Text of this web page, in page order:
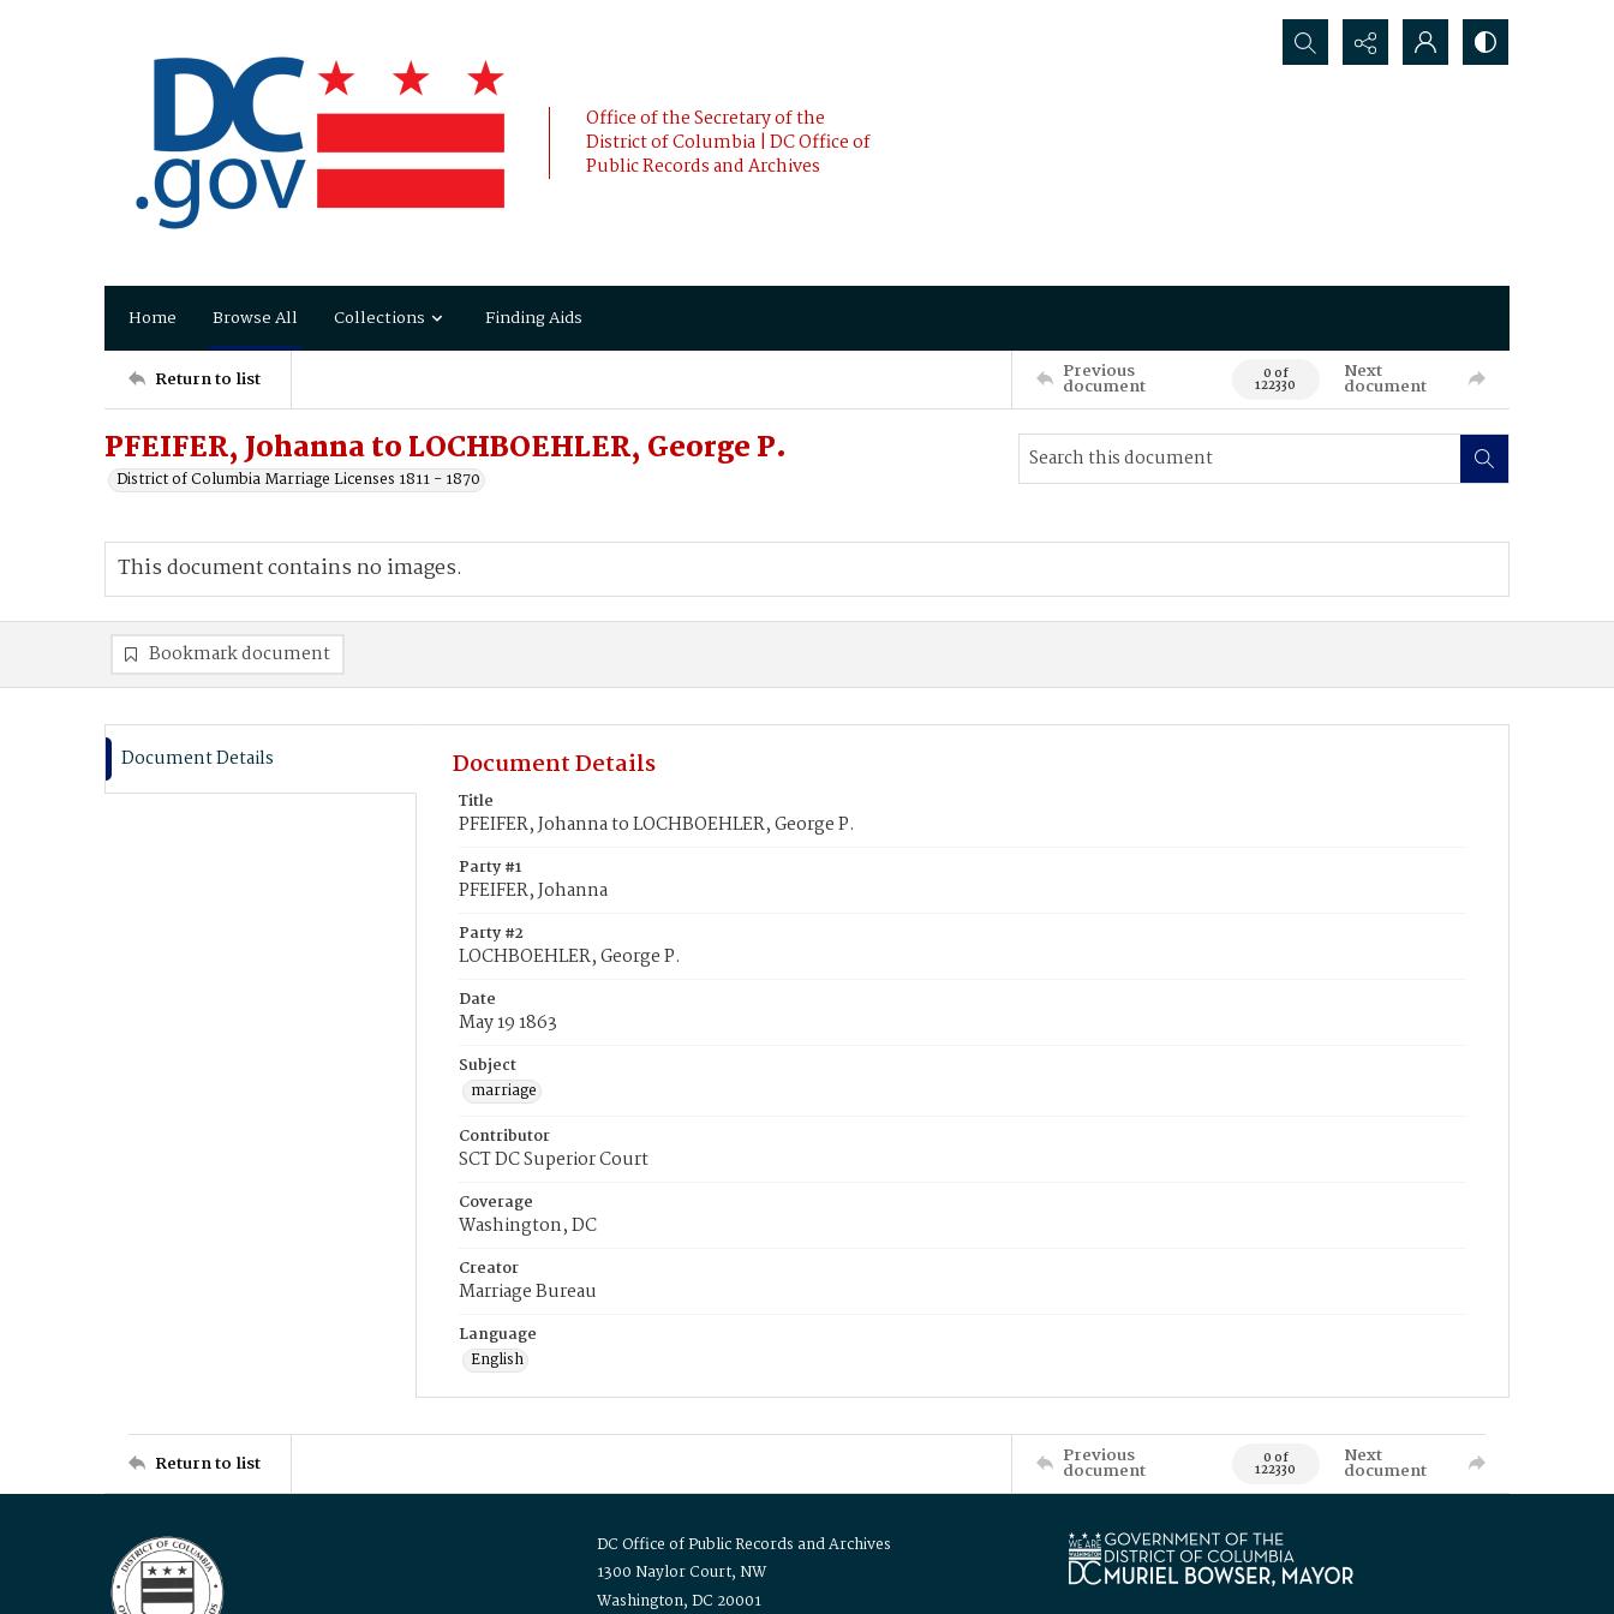
Office of the Secretary of the
District of Columbia | DC Office of
Public Records and Archives
Search...
Home Browse All Collections Finding Aids
Return to list Previous
document 0 of
122330
Next
document
PFEIFER, Johanna to LOCHBOEHLER, George P.
District of Columbia Marriage Licenses 1811 - 1870
This document contains no images.
Bookmark document
Document Details Document Details
Title
PFEIFER, Johanna to LOCHBOEHLER, George P.
Party #1
PFEIFER, Johanna
Party #2
LOCHBOEHLER, George P.
Date
May 19 1863
Subject
marriage
Contributor
SCT DC Superior Court
Coverage
Washington, DC
Creator
Marriage Bureau
Language
English
Return to list Previous
document 0 of
122330
Next
document
DC Office of Public Records and Archives
1300 Naylor Court, NW
Washington, DC 20001